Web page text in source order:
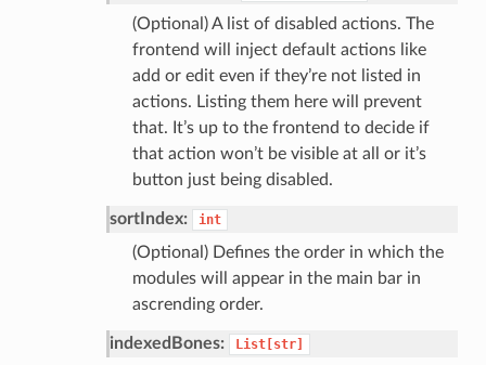
(Optional) A list of disabled actions. The
frontend will inject default actions like
add or edit even if they’re not listed in
actions. Listing them here will prevent
that. It’s up to the frontend to decide if
that action won’t be visible at all or it’s
button just being disabled.
sortIndex: int
(Optional) Defines the order in which the
modules will appear in the main bar in
ascrending order.
indexedBones: List[str]